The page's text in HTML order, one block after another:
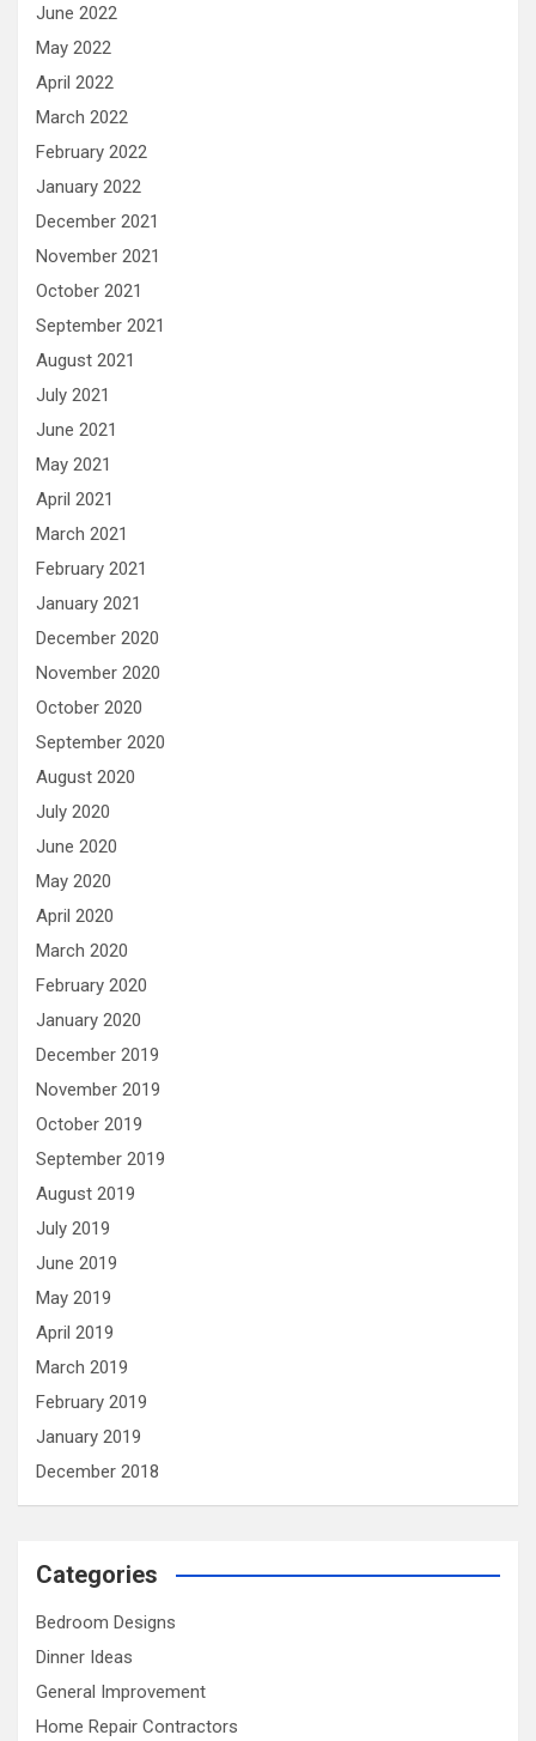
June 2022
May 2022
April 2022
March 2022
February 2022
January 2022
December 2021
November 2021
October 2021
September 2021
August 2021
July 2021
June 2021
May 2021
April 2021
March 2021
February 2021
January 2021
December 2020
November 2020
October 2020
September 2020
August 2020
July 2020
June 2020
May 2020
April 2020
March 2020
February 2020
January 2020
December 2019
November 2019
October 2019
September 2019
August 2019
July 2019
June 2019
May 2019
April 2019
March 2019
February 2019
January 2019
December 2018
Categories
Bedroom Designs
Dinner Ideas
General Improvement
Home Repair Contractors